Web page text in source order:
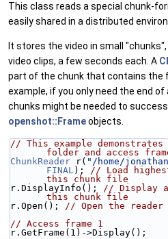
This class reads a special chunk-
easily shared in a distributed
It stores the video in small
video clips, a few seconds each. A
part of the chunk that contains the
example, if you only need the end
chunks might be needed to
openshot::Frameobjects.
// This example
folder and access
ChunkReader r( "/home/
FINAL); // Load
this chunk file
r.DisplayInfo(); // Display
this chunk file
r.Open(); // Open the reader
// Access frame 1
r.GetFrame(1)->Display();